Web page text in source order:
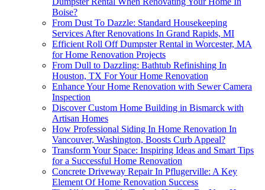
Boise?
From Dust To Dazzle: Standard Housekeeping
Services After Renovations In Grand Rapids, MI
Efficient Roll Off Dumpster Rental in Worcester, MA
for Home Renovation Projects
From Dull to Dazzling: Bathtub Refinishing In
Houston, TX For Your Home Renovation
Enhance Your Home Renovation with Sewer Camera
Inspection
Discover Custom Home Building in Bismarck with
Artisan Homes
How Professional Siding In Home Renovation In
Vancouver, Washington, Boosts Curb Appeal?
Transform Your Space: Inspiring Ideas and Smart Tips
for a Successful Home Renovation
Concrete Driveway Repair In Pflugerville: A Key
Element Of Home Renovation Success